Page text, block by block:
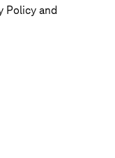
Policy and